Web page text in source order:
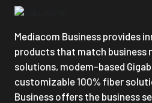
Mediacom Business provides
products that match business
solutions, modem-based
customizable 100% fiber
Business offers the business